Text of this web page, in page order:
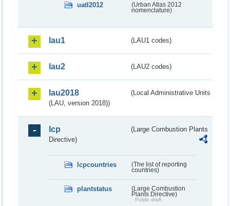
uatl2012
(Urban Atlas 2012
nomenclature)
lau1 (LAU1 codes)
lau2 (LAU2 codes)
lau2018
(Local Administrative Units
(LAU, version 2018))
lcp
(Large Combustion Plants
Directive)
lcpcountries
(The list of reporting
countries)
plantstatus
(Large Combustion
Plants Directive)
Public draft